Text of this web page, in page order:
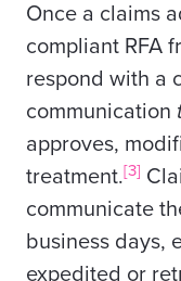
Once a claims
compliant RFA
respond with a
communication
approves,
treatment.[3]
communicate
business days,
expedited or